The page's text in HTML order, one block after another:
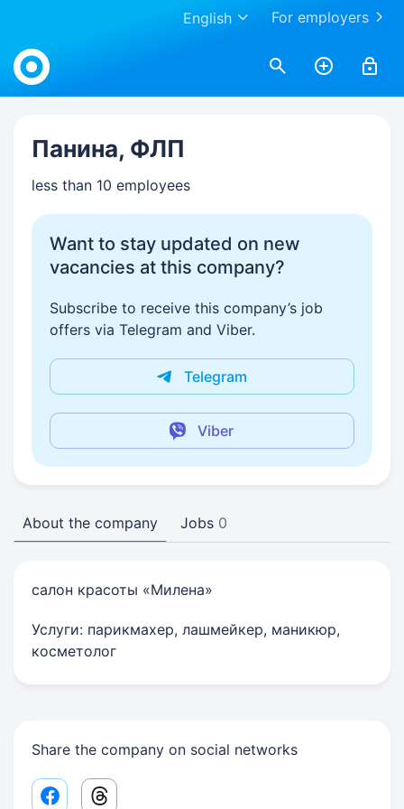
For employers
English
Work.ua
Панина, ФЛП
less than 10 employees
Want to stay updated on new
vacancies at this company?
Subscribe to receive this company’s job
offers via Telegram and Viber.
Telegram
Viber
About the company Jobs 0
салон красоты «Милена»
Услуги: парикмахер, лашмейкер, маникюр,
косметолог
Share the company on social networks
Facebook share link
Threads share link